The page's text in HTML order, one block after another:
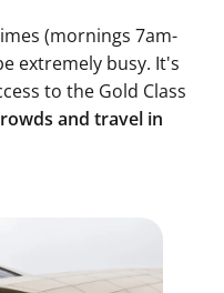
(mornings 7am-
extremely busy. It's
to the Gold Class
and travel in